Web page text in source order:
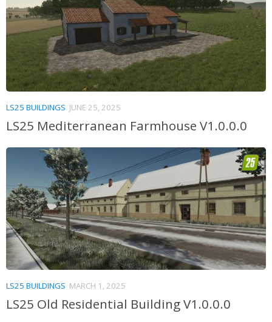
LS25 BUILDINGS JUNE 25, 2025
LS25 Mediterranean Farmhouse V1.0.0.0
LS25 BUILDINGS MARCH 1, 2025
LS25 Old Residential Building V1.0.0.0